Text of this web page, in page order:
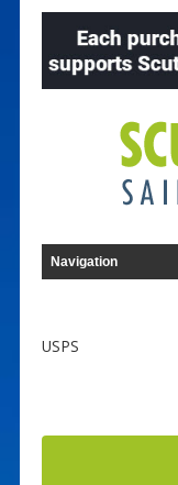
USPS